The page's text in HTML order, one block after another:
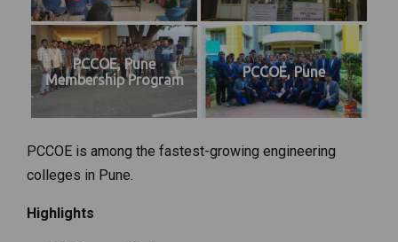
PCCOE, Pune
Membership Program
PCCOE, Pune
PCCOE is among the fastest-growing engineering
colleges in Pune.
Highlights